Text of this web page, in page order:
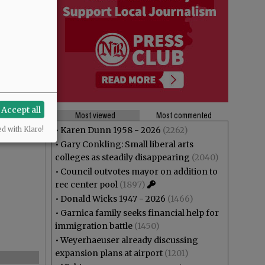
Most viewed
Most commented
• Karen Dunn 1958 - 2026 (2262)
• Gary Conkling: Small liberal arts
colleges as steadily disappearing (2040)
• Council outvotes mayor on addition to
rec center pool (1897)
• Donald Wicks 1947 - 2026 (1466)
• Garnica family seeks financial help for
immigration battle (1450)
•Weyerhaeuser already discussing
expansion plans at airport (1201)
Accept all
with Klaro!